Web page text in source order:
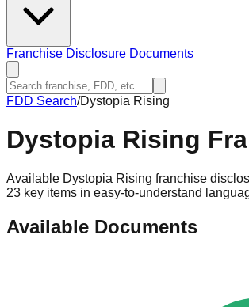
Franchise Disclosure Documents
FDD Search/Dystopia Rising
Dystopia Rising
Available Dystopia Rising franchise
23 key items in easy-to-understand
Available Documents